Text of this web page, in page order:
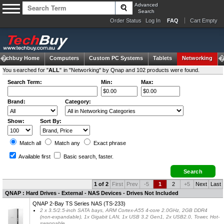
Advanced
Search
Order Status Log In FAQ Cart Empty
Techbuy Home Computers Custom PC Systems Tablets Networking
You searched for "ALL" in "Networking" by Qnap and 102 products were found.
Search Term:
Min: Max:
Brand: Category:
Show: Sort By:
Match all Match any Exact phrase
Available first Basic search , faster.
1 of 2 First Prev -5 1 2 +5 Next
Last
QNAP : Hard Drives - External - NAS Devices - Drives Not Included
QNAP 2-Bay TS Series NAS (TS-233)
2 x 3.5/2.5-inch SATA bays, ARM Cortex-A55 4-core 2.0GHz, 2GB DDR4
(non-expandable), 1x Gigabit LAN, 1x USB 3.2 Gen1, 2x USB2.0, Tower, Hot-